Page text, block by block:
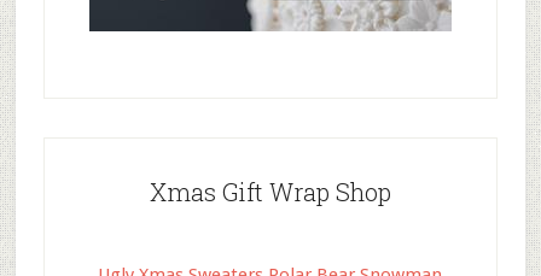
Xmas Gift Wrap Shop